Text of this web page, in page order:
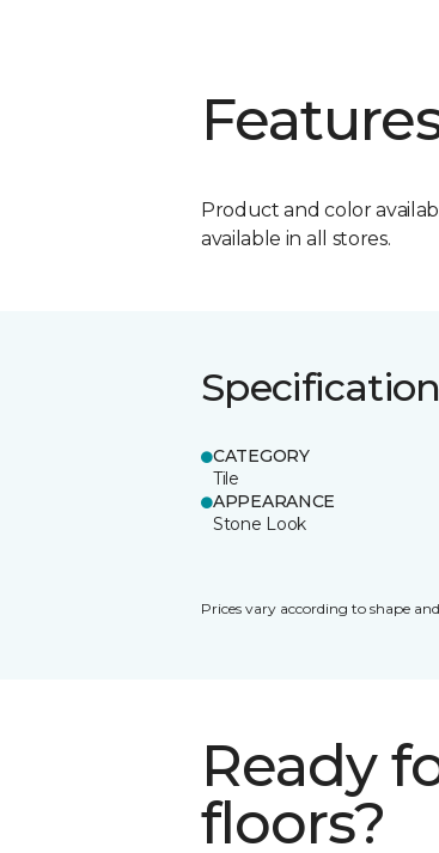
Product and color
available in all stores.
CATEGORY
Tile
APPEARANCE
Stone Look
Prices vary according to shape
Ready
floors?